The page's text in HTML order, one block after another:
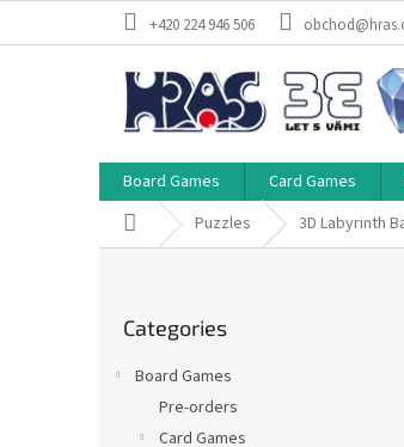
+420 224 946 506
Board Games Card Games
Home Puzzles 3D Labyrinth
categories
Categories
Board Games
Pre-orders
Card Games